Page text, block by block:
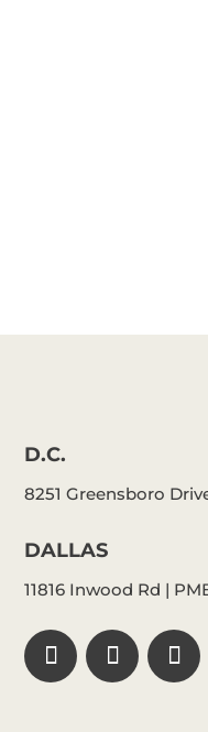
D.C.
8251 Greensboro
DALLAS
11816 Inwood Rd |